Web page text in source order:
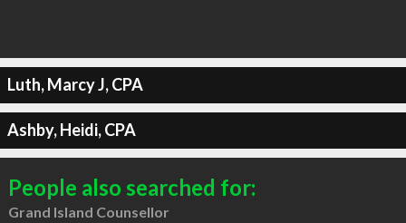
Luth, Marcy J, CPA
Ashby, Heidi, CPA
People also searched for:
Grand Island Counsellor